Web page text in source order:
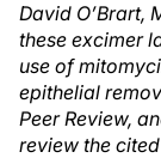
David O’Brart,
these excimer
use of
epithelial
Peer Review,
review the